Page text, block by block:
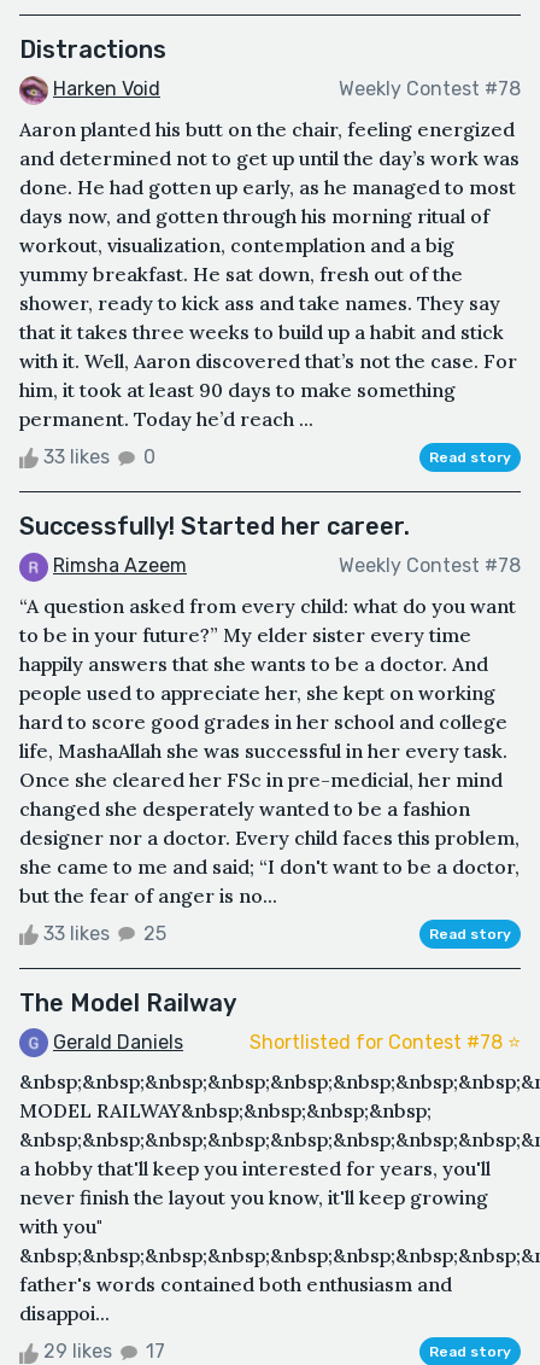
Distractions
Harken Void Weekly Contest #78
Aaron planted his butt on the chair, feeling energized
and determined not to get up until the day’s work was
done. He had gotten up early, as he managed to most
days now, and gotten through his morning ritual of
workout, visualization, contemplation and a big
yummy breakfast. He sat down, fresh out of the
shower, ready to kick ass and take names. They say
that it takes three weeks to build up a habit and stick
with it. Well, Aaron discovered that’s not the case. For
him, it took at least 90 days to make something
permanent. Today he’d reach ...
33 likes 0 Read story
Successfully! Started her career.
Rimsha Azeem Weekly Contest #78
“A question asked from every child: what do you want
to be in your future?” My elder sister every time
happily answers that she wants to be a doctor. And
people used to appreciate her, she kept on working
hard to score good grades in her school and college
life, MashaAllah she was successful in her every task.
Once she cleared her FSc in pre-medicial, her mind
changed she desperately wanted to be a fashion
designer nor a doctor. Every child faces this problem,
she came to me and said; “I don't want to be a doctor,
but the fear of anger is no...
33 likes 25 Read story
The Model Railway
Gerald Daniels Shortlisted for Contest #78 ⭐️
MODEL RAILWAY&nbsp;&nbsp;&nbsp;&nbsp;
a hobby that'll keep you interested for years, you'll
never finish the layout you know, it'll keep growing
with you"
father's words contained both enthusiasm and
disappoi...
29 likes 17 Read story